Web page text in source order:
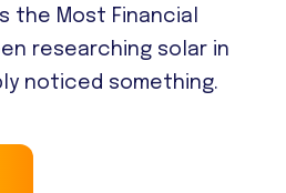
the Most Financial
researching solar in
noticed something.